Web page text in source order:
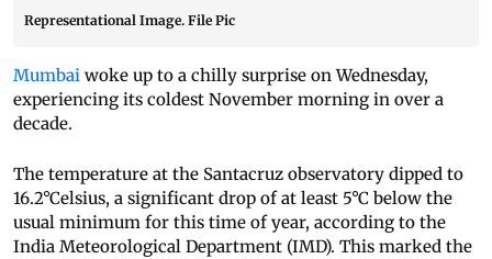
Representational Image. File Pic
Mumbai woke up to a chilly surprise on Wednesday,
experiencing its coldest November morning in over a
decade.
The temperature at the Santacruz observatory dipped to
16.2°Celsius, a significant drop of at least 5°C below the
usual minimum for this time of year, according to the
India Meteorological Department (IMD). This marked the